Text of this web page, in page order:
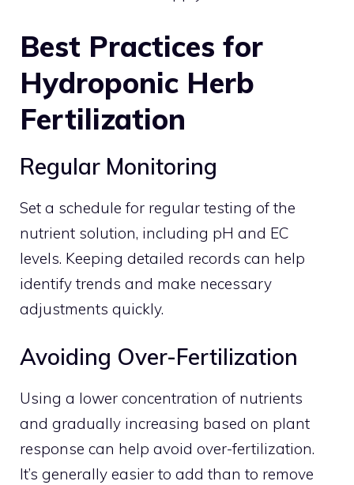
Best Practices for
Hydroponic Herb
Fertilization
Regular Monitoring
Set a schedule for regular testing of the
nutrient solution, including pH and EC
levels. Keeping detailed records can help
identify trends and make necessary
adjustments quickly.
Avoiding Over-Fertilization
Using a lower concentration of nutrients
and gradually increasing based on plant
response can help avoid over-fertilization.
It’s generally easier to add than to remove